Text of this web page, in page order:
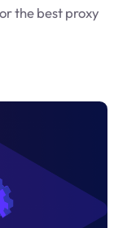
the best proxy